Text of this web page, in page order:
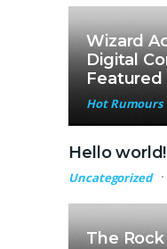
Wizard
Digital
Featured
Hot Rumours
Hello world!
Uncategorized
The